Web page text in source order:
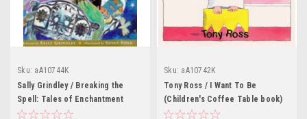
Sku: aA10744K
Sally Grindley / Breaking the
Spell: Tales of Enchantment
(Children's Coffee Table book)
Sku: aA10742K
Tony Ross / I Want To Be
(Children's Coffee Table book)